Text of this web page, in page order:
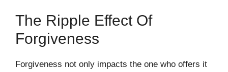
The Ripple Effect Of
Forgiveness
Forgiveness not only impacts the one who offers it